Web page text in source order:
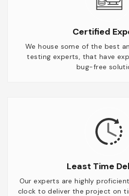
Certified
We house some of the best
testing experts, that have
bug-free
Least Time
Our experts are highly
clock to deliver the project on